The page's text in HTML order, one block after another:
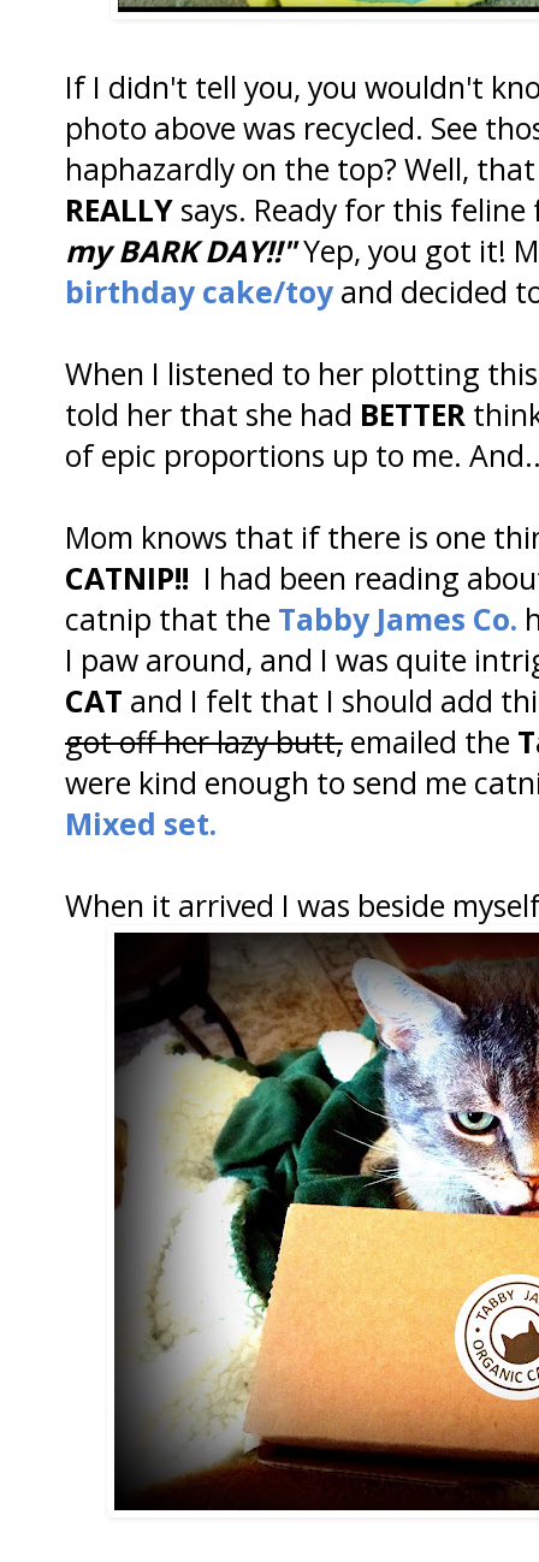
If I didn't tell you, you wouldn't
photo above was recycled. See
haphazardly on the top? Well,
REALLY says. Ready for this
my BARK DAY!!"Yep, you got it!
birthday cake/toy and decided
When I listened to her plotting
told her that she had BETTER
of epic proportions up to me.
Mom knows that if there is one
CATNIP!! I had been reading
catnip that the Tabby James Co.
I paw around, and I was quite
CAT and I felt that I should add
got off her lazy butt, emailed the
were kind enough to send me
Mixed set.
When it arrived I was beside